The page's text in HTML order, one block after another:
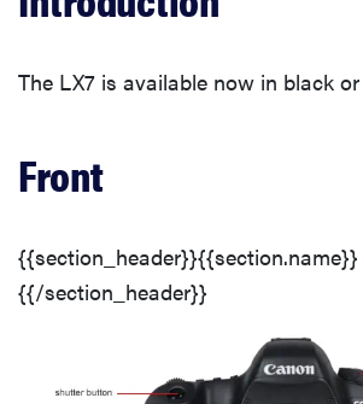
In the Box
The LX7 is available now in black
Front
{{section_header}}{{section.name}}
{{/section_header}}